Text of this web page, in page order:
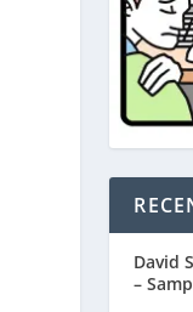
David
–